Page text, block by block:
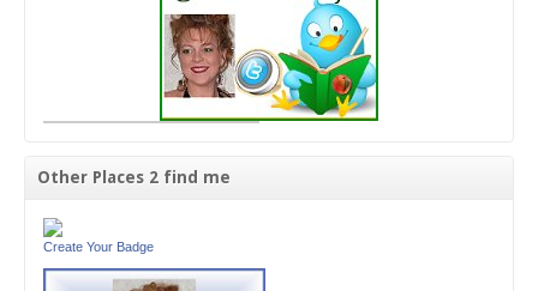
Other Places 2 find me
Create Your Badge